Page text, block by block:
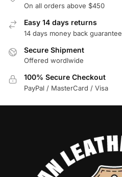
On all orders above $450
Easy 14 days returns
14 days money back guarantee
Secure Shipment
Offered wordlwide
100% Secure Checkout
PayPal / MasterCard / Visa